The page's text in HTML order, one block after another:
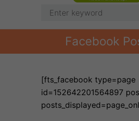
Facebook
[fts_facebook type=page
id=152642201564897